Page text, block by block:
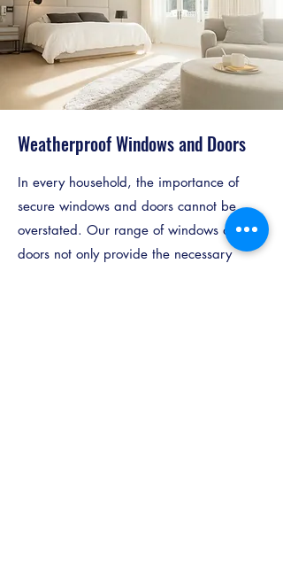
Weatherproof Windows and Doors
In every household, the importance of
secure windows and doors cannot be
overstated. Our range of windows and
doors not only provide the necessary